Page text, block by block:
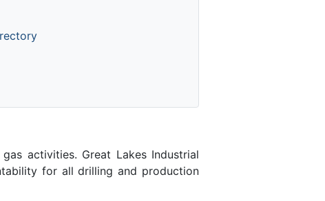
activities. Great Lakes Industrial
for all drilling and production